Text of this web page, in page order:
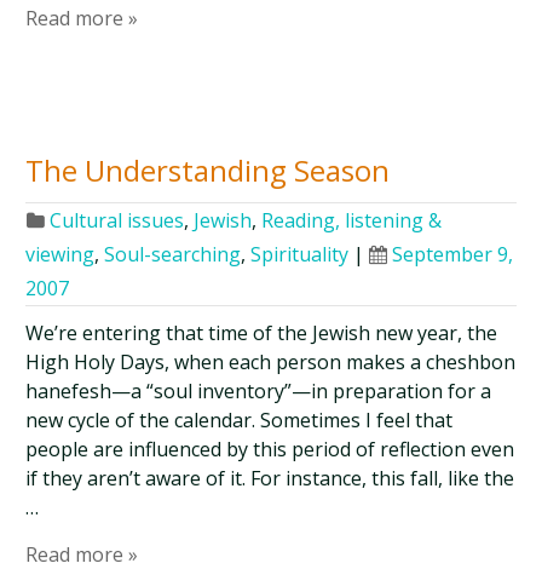
Read more »
The Understanding Season
Cultural issues, Jewish, Reading, listening &
viewing,Soul-searching,Spirituality |
September 9,
2007
We’re entering that time of the Jewish new year, the
High Holy Days, when each person makes a cheshbon
hanefesh—a “soul inventory”—in preparation for a
new cycle of the calendar. Sometimes I feel that
people are influenced by this period of reflection even
if they aren’t aware of it. For instance, this fall, like the
…
Read more »